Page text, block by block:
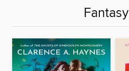
Fantasy